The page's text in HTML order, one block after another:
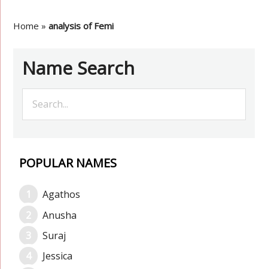
Home »analysis of Femi
Name Search
POPULAR NAMES
Agathos
Anusha
Suraj
Jessica